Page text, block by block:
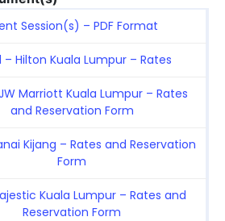
Session(s) – PDF Format
– Hilton Kuala Lumpur – Rates
Marriott Kuala Lumpur – Rates
and Reservation Form
Kijang – Rates and Reservation
Form
Kuala Lumpur – Rates and
Reservation Form